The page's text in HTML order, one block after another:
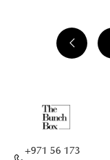
+971 56 173